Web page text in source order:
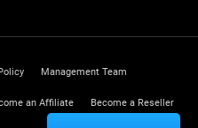
Management Team
an Affiliate Become a Reseller